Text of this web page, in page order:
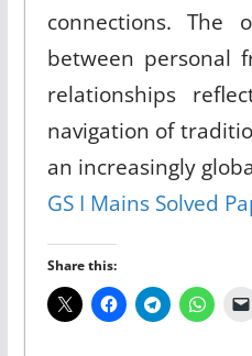
connections. The
between personal
relationships
navigation of
an increasingly
GS I Mains Solved
Share this: